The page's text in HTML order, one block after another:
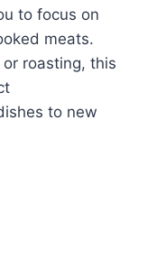
to focus on
meats.
or roasting, this
to new